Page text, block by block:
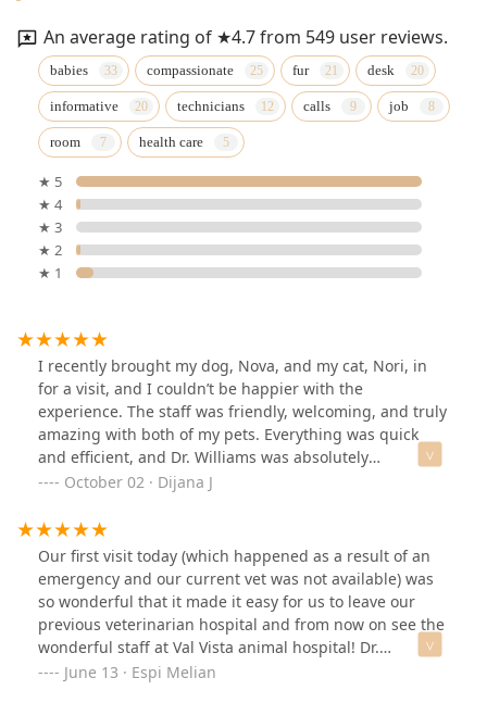
An average rating of ★4.7 from 549 user reviews.
babies compassionate fur desk
informative technicians calls job
room health care
★ 5
★ 4
★ 3
★ 2
★ 1
I recently brought my dog, Nova, and my cat, Nori, in
for a visit, and I couldn’t be happier with the
experience. The staff was friendly, welcoming, and truly
amazing with both of my pets. Everything was quick
and efficient, and Dr. Williams was absolutely
wonderful, thorough, kind, and caring. On top of that,
found such a great vet clinic and highly recommend
them.
October 02 · Dijana J
Our first visit today (which happened as a result of an
emergency and our current vet was not available) was
so wonderful that it made it easy for us to leave our
previous veterinarian hospital and from now on see the
wonderful staff at Val Vista animal hospital! Dr.
Butterfield and her assistant Katherine were absolutely
June 13 · Espi Melian